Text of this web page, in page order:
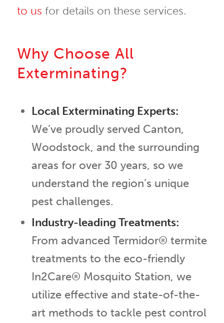
to us for details on these services.
Why Choose All
Exterminating?
Local Exterminating Experts:
We’ve proudly served Canton,
Woodstock, and the surrounding
areas for over 30 years, so we
understand the region’s unique
pest challenges.
Industry-leading Treatments:
From advanced Termidor® termite
treatments to the eco-friendly
In2Care® Mosquito Station, we
utilize effective and state-of-the-
art methods to tackle pest control